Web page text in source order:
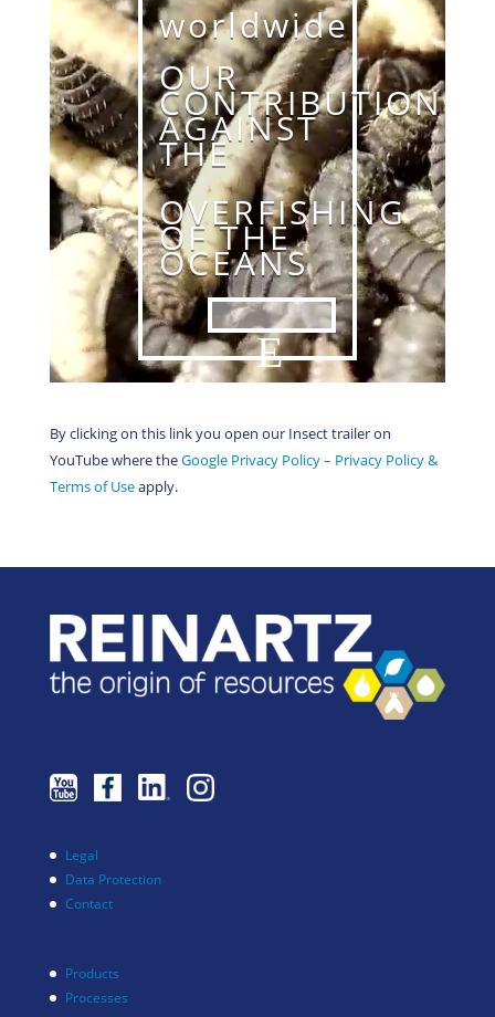
worldwide
OUR
CONTRIBUTION
AGAINST
THE
OVERFISHING
OF THE
OCEANS
By clicking on this link you open our Insect trailer on
YouTube where theGoogle Privacy Policy – Privacy Policy &
Terms of Useapply.
Legal
Data Protection
Contact
Products
Processes